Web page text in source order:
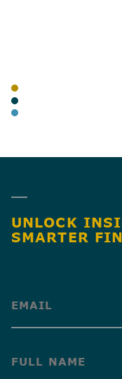
UNLOCK
SMARTER
(Required)
(Required)